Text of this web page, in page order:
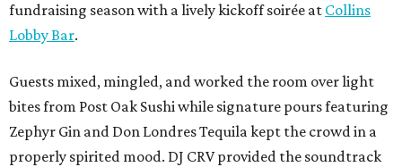
fundraising season with a lively kickoff soirée at Collins
Lobby Bar.
Guests mixed, mingled, and worked the room over light
bites from Post Oak Sushi while signature pours featuring
Zephyr Gin and Don Londres Tequila kept the crowd in a
properly spirited mood. DJ CRV provided the soundtrack